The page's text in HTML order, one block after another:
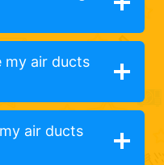
my air ducts
air ducts